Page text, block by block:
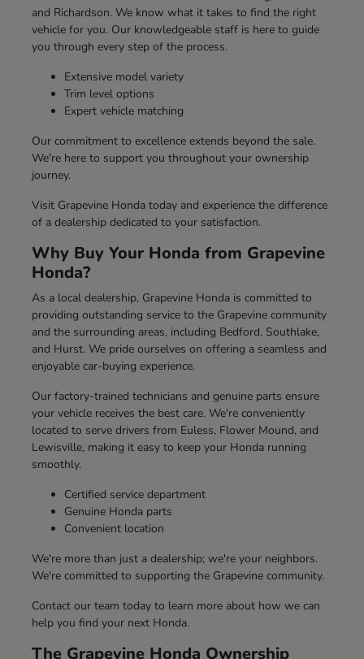
and Richardson. We know what it takes to find the right
vehicle for you. Our knowledgeable staff is here to guide
you through every step of the process.
Extensive model variety
Trim level options
Expert vehicle matching
Our commitment to excellence extends beyond the sale.
We're here to support you throughout your ownership
journey.
Visit Grapevine Honda today and experience the difference
of a dealership dedicated to your satisfaction.
Why Buy Your Honda from Grapevine
Honda?
As a local dealership, Grapevine Honda is committed to
providing outstanding service to the Grapevine community
and the surrounding areas, including Bedford, Southlake,
and Hurst. We pride ourselves on offering a seamless and
enjoyable car-buying experience.
Our factory-trained technicians and genuine parts ensure
your vehicle receives the best care. We're conveniently
located to serve drivers from Euless, Flower Mound, and
Lewisville, making it easy to keep your Honda running
smoothly.
Certified service department
Genuine Honda parts
Convenient location
We're more than just a dealership; we're your neighbors.
We're committed to supporting the Grapevine community.
Contact our team today to learn more about how we can
help you find your next Honda.
The Grapevine Honda Ownership